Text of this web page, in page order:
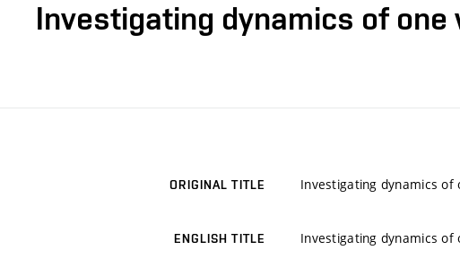
Investigating dynamics of
ORIGINAL TITLE Investigating dynamics
ENGLISH TITLE Investigating dynamics